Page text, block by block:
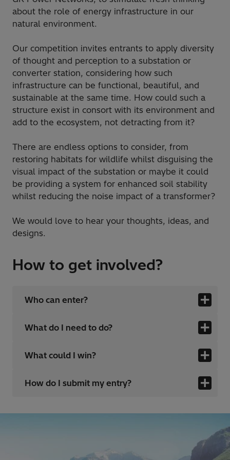
about the role of energy infrastructure in our
natural environment.
Our competition invites entrants to apply diversity
of thought and perception to a substation or
converter station, considering how such
infrastructure can be functional, beautiful, and
sustainable at the same time. How could such a
structure exist in consort with its environment and
add to the ecosystem, not detracting from it?
There are endless options to consider, from
restoring habitats for wildlife whilst disguising the
visual impact of the substation or maybe it could
be providing a system for enhanced soil stability
whilst reducing the noise impact of a transformer?
We would love to hear your thoughts, ideas, and
designs.
How to get involved?
Who can enter?
What do I need to do?
What could I win?
How do I submit my entry?